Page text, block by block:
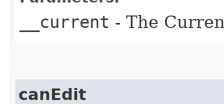
__current - The
canEdit